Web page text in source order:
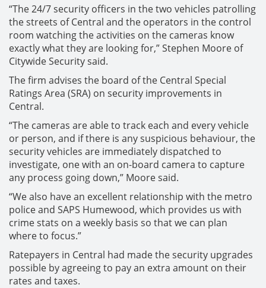
“The 24/7 security officers in the two vehicles patrolling
the streets of Central and the operators in the control
room watching the activities on the cameras know
exactly what they are looking for,” Stephen Moore of
Citywide Security said.
The firm advises the board of the Central Special
Ratings Area (SRA) on security improvements in
Central.
“The cameras are able to track each and every vehicle
or person, and if there is any suspicious behaviour, the
security vehicles are immediately dispatched to
investigate, one with an on-board camera to capture
any process going down,” Moore said.
“We also have an excellent relationship with the metro
police and SAPS Humewood, which provides us with
crime stats on a weekly basis so that we can plan
where to focus.”
Ratepayers in Central had made the security upgrades
possible by agreeing to pay an extra amount on their
rates and taxes.